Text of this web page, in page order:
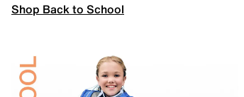
Shop Back to School